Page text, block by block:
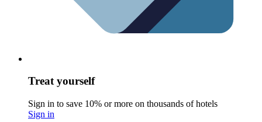
Treat yourself
Sign in to save 10% or more on thousands of hotels
Sign in